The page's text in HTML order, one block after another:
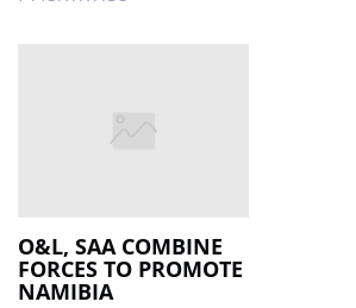
O&L, SAA COMBINE
FORCES TO PROMOTE
NAMIBIA